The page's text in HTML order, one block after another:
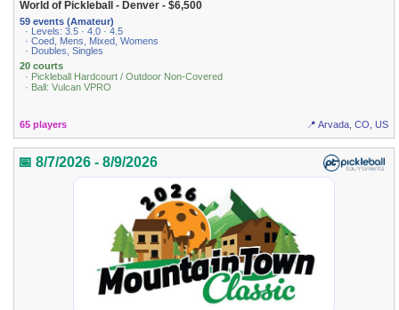
World of Pickleball - Denver - $6,500
59 events (Amateur)
· Levels: 3.5 · 4.0 · 4.5
· Coed, Mens, Mixed, Womens
· Doubles, Singles
20 courts
· Pickleball Hardcourt / Outdoor Non-Covered
· Ball: Vulcan VPRO
65 players 📍 Arvada, CO, US
📅 8/7/2026 - 8/9/2026